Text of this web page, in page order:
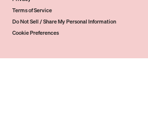
Terms of Service
Do Not Sell / Share My Personal Information
Cookie Preferences